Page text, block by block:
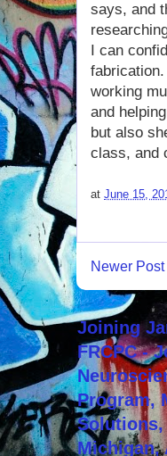
says, and
I can
working
and
but also
class, and
at June 15,
Newer Post
Joining
FRCPC -
Program,
Solutions,
Michigan,